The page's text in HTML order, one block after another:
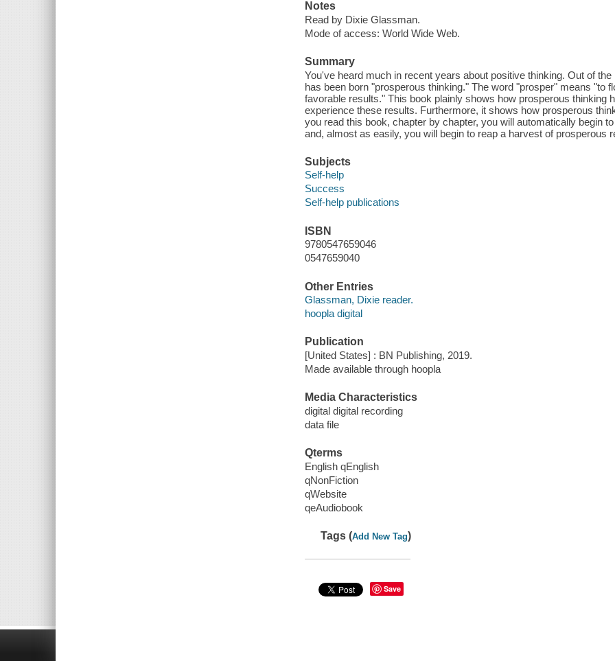
Notes
Read by Dixie Glassman.
Mode of access: World Wide Web.
Summary
You've heard much in recent years about positive thinking. Out of
has been born "prosperous thinking." The word "prosper" means "to
favorable results." This book plainly shows how prosperous thinking
experience these results. Furthermore, it shows how prosperous
you read this book, chapter by chapter, you will automatically begin
and, almost as easily, you will begin to reap a harvest of prosperous
Subjects
Self-help
Success
Self-help publications
ISBN
9780547659046
0547659040
Other Entries
Glassman, Dixie reader.
hoopla digital
Publication
[United States] : BN Publishing, 2019.
Made available through hoopla
Media Characteristics
digital digital recording
data file
Qterms
English qEnglish
qNonFiction
qWebsite
qeAudiobook
Tags (Add New Tag)
Save